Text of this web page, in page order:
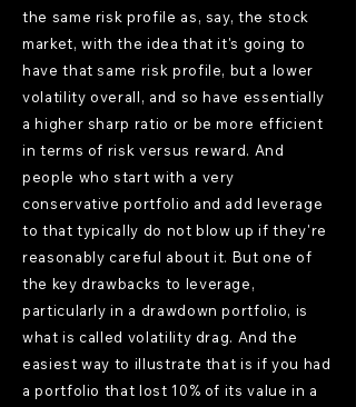
the same risk profile as, say, the stock
market, with the idea that it's going to
have that same risk profile, but a lower
volatility overall, and so have essentially
a higher sharp ratio or be more efficient
in terms of risk versus reward. And
people who start with a very
conservative portfolio and add leverage
to that typically do not blow up if they're
reasonably careful about it. But one of
the key drawbacks to leverage,
particularly in a drawdown portfolio, is
what is called volatility drag. And the
easiest way to illustrate that is if you had
a portfolio that lost 10% of its value in a